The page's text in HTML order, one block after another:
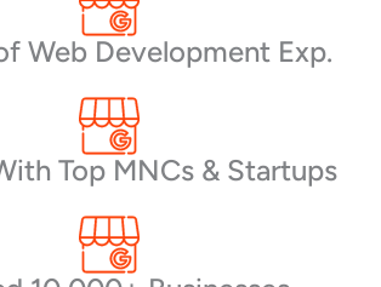
Web Development Exp.
Top MNCs & Startups